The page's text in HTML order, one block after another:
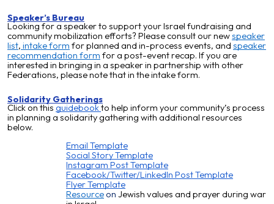
Speaker’s Bureau
Looking for a speaker to support your Israel fundraising and
community mobilization efforts? Please consult our newspeaker
list, intake form for planned and in-process events, and speaker
recommendation form for a post-event recap. If you are
interested in bringing in a speaker in partnership with other
Federations, please note that in the intake form.
Solidarity Gatherings
Click on this guidebookto help inform your community’s process
in planning a solidarity gathering with additional resources
below.
Email Template
Social Story Template
Instagram Post Template
Facebook/Twitter/LinkedIn Post Template
Flyer Template
Resourceon Jewish values and prayer during war